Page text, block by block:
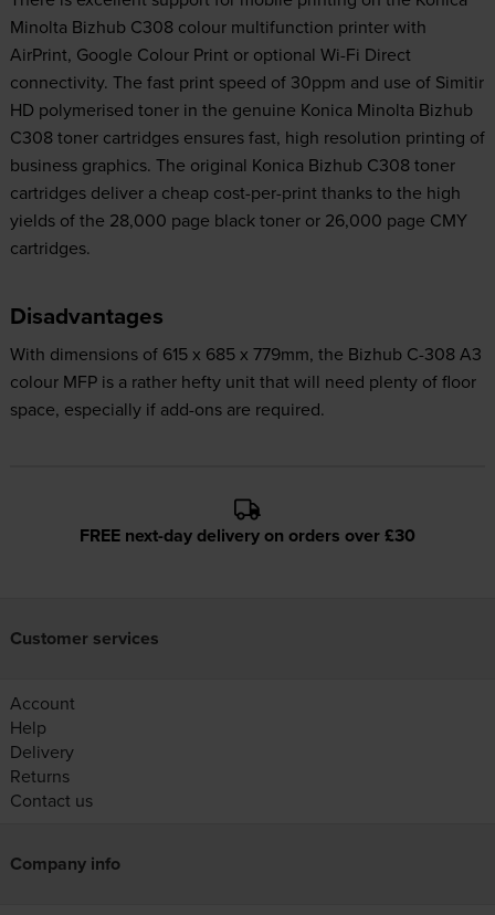
Minolta Bizhub C308 colour multifunction printer with
AirPrint, Google Colour Print or optional Wi-Fi Direct
connectivity. The fast print speed of 30ppm and use of Simitir
HD polymerised toner in the genuine Konica Minolta Bizhub
C308 toner cartridges ensures fast, high resolution printing of
business graphics. The original Konica Bizhub C308 toner
cartridges deliver a cheap cost-per-print thanks to the high
yields of the 28,000 page black toner or 26,000 page CMY
cartridges.
Disadvantages
With dimensions of 615 x 685 x 779mm, the Bizhub C-308 A3
colour MFP is a rather hefty unit that will need plenty of floor
space, especially if add-ons are required.
FREE next-day delivery on orders over £30
Customer services
Account
Help
Delivery
Returns
Contact us
Company info